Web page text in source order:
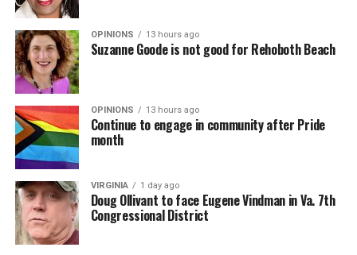
OPINIONS 13 hours ago
Suzanne Goode is not good for Rehoboth Beach
OPINIONS 13 hours ago
Continue to engage in community after Pride
month
VIRGINIA 1 day ago
Doug Ollivant to face Eugene Vindman in Va. 7th
Congressional District